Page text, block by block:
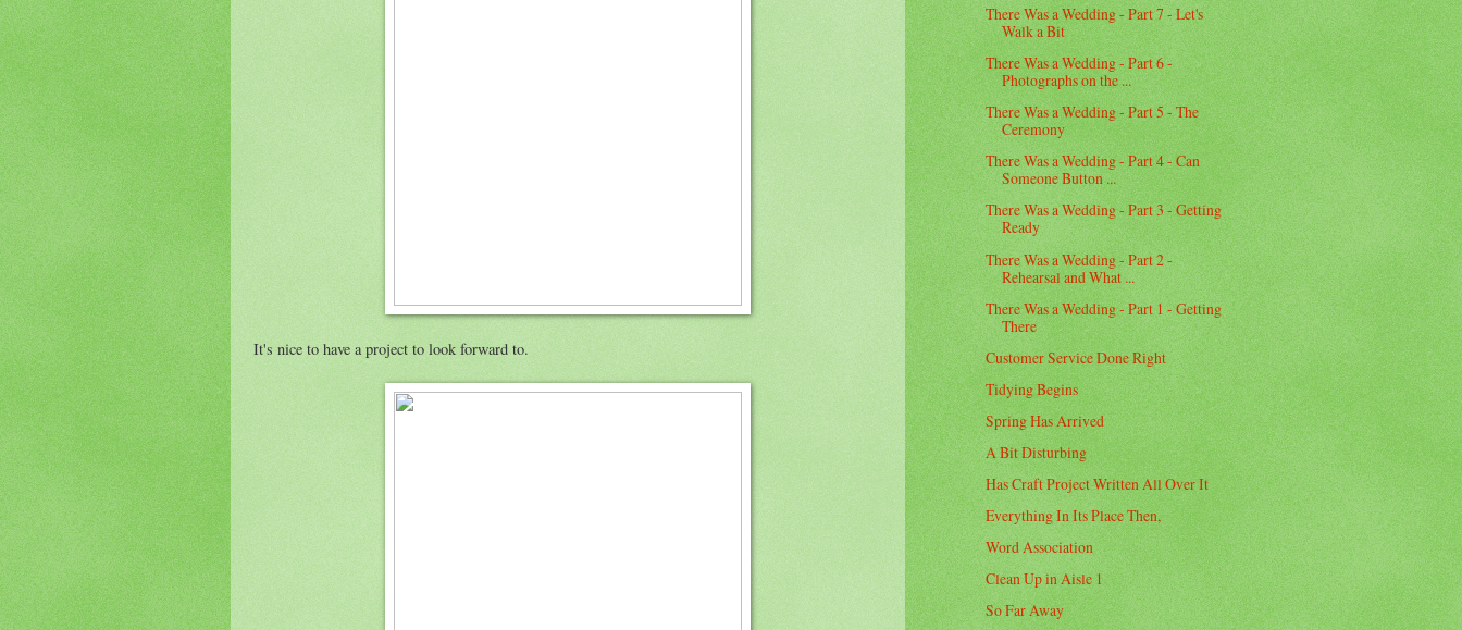
It's nice to have a project to look forward to.
There Was a Wedding - Part 7 - Let's
Walk a Bit
There Was a Wedding - Part 6 -
Photographs on the ...
There Was a Wedding - Part 5 - The
Ceremony
There Was a Wedding - Part 4 - Can
Someone Button ...
There Was a Wedding - Part 3 - Getting
Ready
There Was a Wedding - Part 2 -
Rehearsal and What ...
There Was a Wedding - Part 1 - Getting
There
Customer Service Done Right
Tidying Begins
Spring Has Arrived
A Bit Disturbing
Has Craft Project Written All Over It
Everything In Its Place Then,
Word Association
Clean Up in Aisle 1
So Far Away